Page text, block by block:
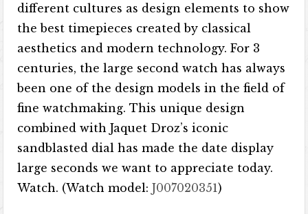
different cultures as design elements to show
the best timepieces created by classical
aesthetics and modern technology. For 3
centuries, the large second watch has always
been one of the design models in the field of
fine watchmaking. This unique design
combined with Jaquet Droz’s iconic
sandblasted dial has made the date display
large seconds we want to appreciate today.
Watch. (Watch model:J007020351)